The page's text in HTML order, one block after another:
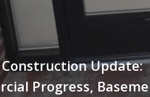
Update:
Progress,